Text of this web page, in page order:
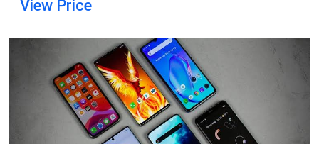
View Price